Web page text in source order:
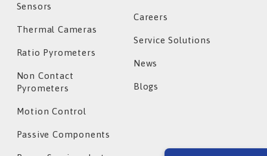
Sensors
Thermal Cameras
Ratio Pyrometers
Non Contact
Pyrometers
Motion Control
Passive Components
Careers
Service Solutions
News
Blogs